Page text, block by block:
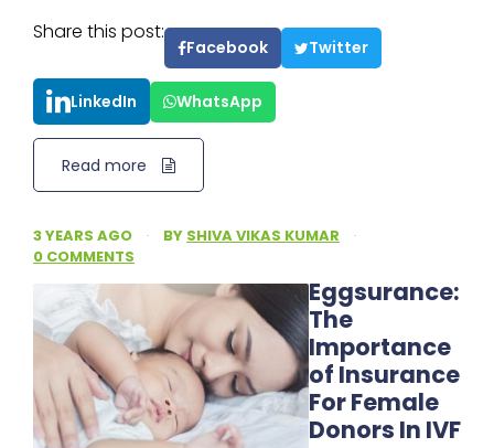
Share this post:
Facebook Twitter
LinkedIn WhatsApp
Read more
3 YEARS AGO · BY SHIVA VIKAS KUMAR
·
0 COMMENTS
Eggsurance:
The
Importance
of Insurance
For Female
Donors In IVF